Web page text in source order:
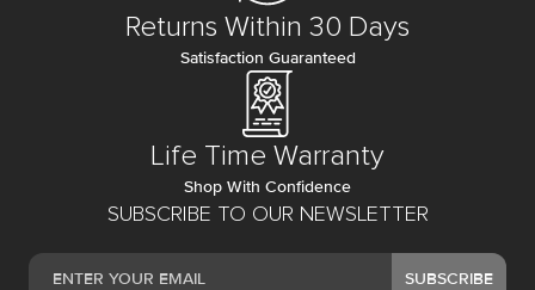
SUBSCRIBE TO OUR NEWSLETTER
SUBSCRIBE
Returns Within 30 Days
Satisfaction Guaranteed
Life Time Warranty
Shop With Confidence